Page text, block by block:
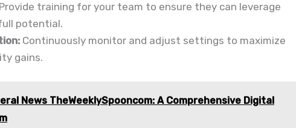
Provide training for your team to ensure they can leverage
potential.
Continuously monitor and adjust settings to maximize
gains.
News TheWeeklySpooncom: A Comprehensive Digital